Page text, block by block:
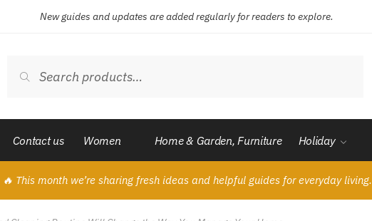
New guides and updates are added regularly for readers to explore.
for:
Search
Contact us Women Home & Garden, Furniture Holiday
🔥 This month we’re sharing fresh ideas and helpful guides for everyday living.